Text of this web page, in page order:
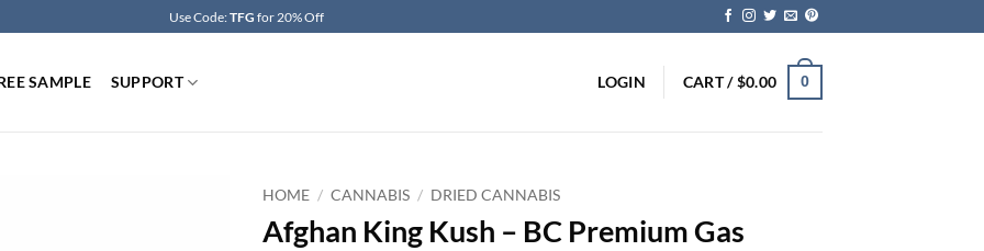
Use Code:TFG for 20% Off
SAMPLE SUPPORT LOGIN CART /$0.00 0
HOME / CANNABIS / DRIED CANNABIS
Afghan King Kush – BC Premium Gas